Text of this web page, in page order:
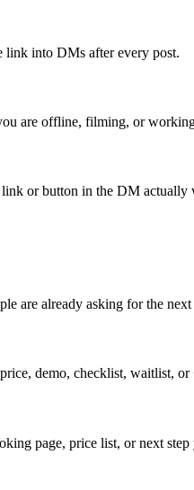
link into DMs after every post.
are offline, filming, or
or button in the DM actually
are already asking for the next
demo, checklist, waitlist, or
page, price list, or next